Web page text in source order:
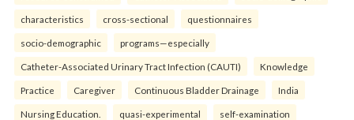
characteristics cross-sectional questionnaires
socio-demographic programs—especially
Catheter-Associated Urinary Tract Infection (CAUTI) Knowledge
Practice Caregiver Continuous Bladder Drainage India
Nursing Education. quasi-experimental self-examination